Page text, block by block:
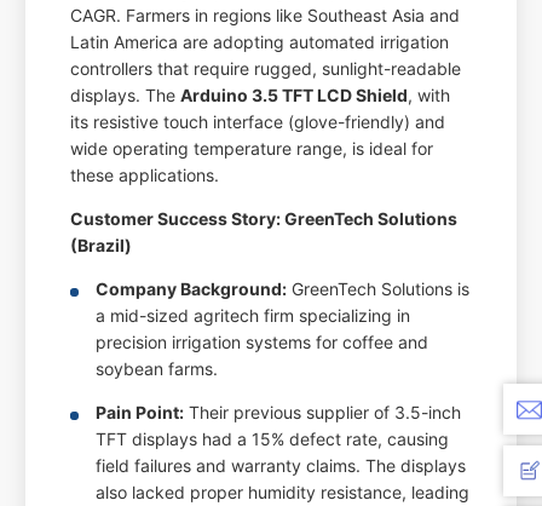
CAGR. Farmers in regions like Southeast Asia and
Latin America are adopting automated irrigation
controllers that require rugged, sunlight-readable
displays. TheArduino 3.5 TFT LCD Shield, with
its resistive touch interface (glove-friendly) and
wide operating temperature range, is ideal for
these applications.
Customer Success Story: GreenTech Solutions
(Brazil)
Company Background: GreenTech Solutions is
a mid-sized agritech firm specializing in
precision irrigation systems for coffee and
soybean farms.
Pain Point: Their previous supplier of 3.5-inch
TFT displays had a 15% defect rate, causing
field failures and warranty claims. The displays
also lacked proper humidity resistance, leading